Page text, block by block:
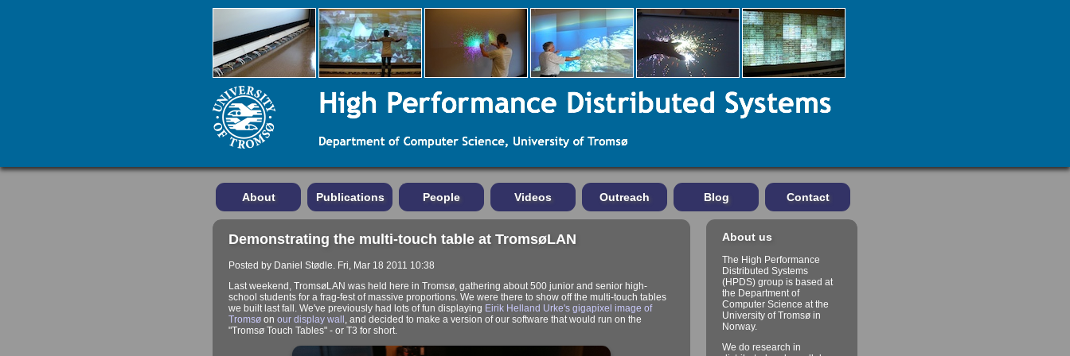
About Publications People Videos Outreach Blog Contact
Demonstrating the multi-touch table at TromsøLAN
Posted by Daniel Stødle. Fri, Mar 18 2011 10:38
Last weekend, TromsøLAN was held here in Tromsø, gathering about 500 junior and senior high-
school students for a frag-fest of massive proportions. We were there to show off the multi-touch tables
we built last fall. We've previously had lots of fun displaying Eirik Helland Urke's gigapixel image of
Tromsø on our display wall, and decided to make a version of our software that would run on the
"Tromsø Touch Tables" - or T3 for short.
About us
The High Performance
Distributed Systems
(HPDS) group is based at
the Department of
Computer Science at the
University of Tromsø in
Norway.
We do research in